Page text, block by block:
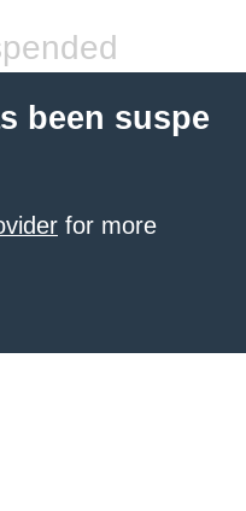
been suspe
for more